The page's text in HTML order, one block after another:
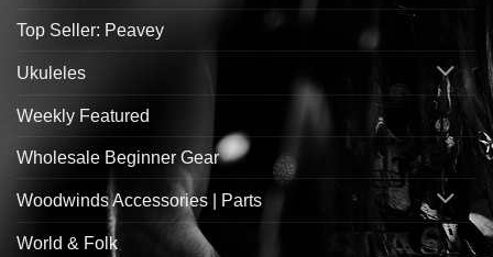
Top Seller: Peavey
Ukuleles
Weekly Featured
Wholesale Beginner Gear
Woodwinds Accessories | Parts
World & Folk